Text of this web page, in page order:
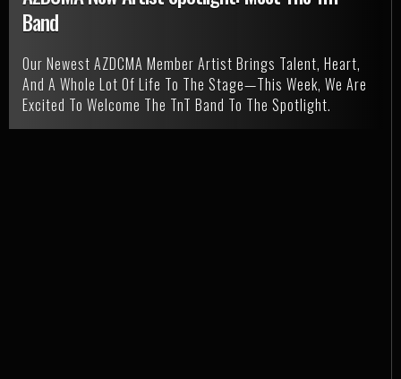
Band
Our Newest AZDCMA Member Artist Brings Talent, Heart,
And A Whole Lot Of Life To The Stage—This Week, We Are
Excited To Welcome The TnT Band To The Spotlight.